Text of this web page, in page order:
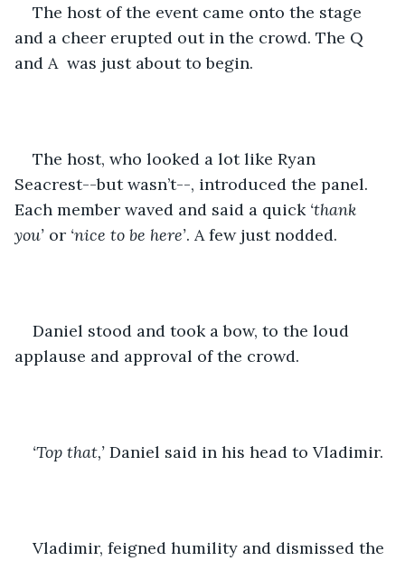
The host of the event came onto the stage
and a cheer erupted out in the crowd. The Q
and A  was just about to begin.
The host, who looked a lot like Ryan
Seacrest--but wasn’t--, introduced the panel.
Each member waved and said a quick ‘thank
you’ or ‘nice to be here’. A few just nodded.
Daniel stood and took a bow, to the loud
applause and approval of the crowd.
‘Top that,’ Daniel said in his head to Vladimir.
Vladimir, feigned humility and dismissed the